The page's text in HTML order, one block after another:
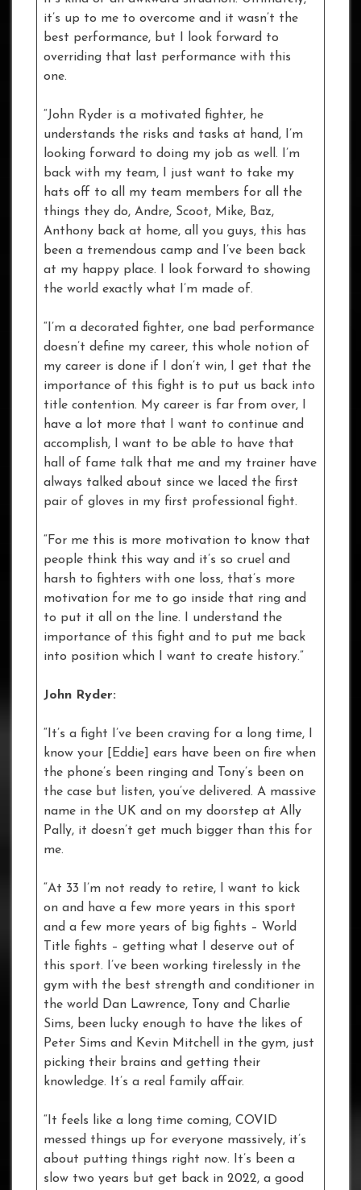
it’s up to me to overcome and it wasn’t the
best performance, but I look forward to
overriding that last performance with this
one.
“John Ryder is a motivated fighter, he
understands the risks and tasks at hand, I’m
looking forward to doing my job as well. I’m
back with my team, I just want to take my
hats off to all my team members for all the
things they do, Andre, Scoot, Mike, Baz,
Anthony back at home, all you guys, this has
been a tremendous camp and I’ve been back
at my happy place. I look forward to showing
the world exactly what I’m made of.
“I’m a decorated fighter, one bad performance
doesn’t define my career, this whole notion of
my career is done if I don’t win, I get that the
importance of this fight is to put us back into
title contention. My career is far from over, I
have a lot more that I want to continue and
accomplish, I want to be able to have that
hall of fame talk that me and my trainer have
always talked about since we laced the first
pair of gloves in my first professional fight.
“For me this is more motivation to know that
people think this way and it’s so cruel and
harsh to fighters with one loss, that’s more
motivation for me to go inside that ring and
to put it all on the line. I understand the
importance of this fight and to put me back
into position which I want to create history.”
John Ryder:
“It’s a fight I’ve been craving for a long time, I
know your [Eddie] ears have been on fire when
the phone’s been ringing and Tony’s been on
the case but listen, you’ve delivered. A massive
name in the UK and on my doorstep at Ally
Pally, it doesn’t get much bigger than this for
me.
“At 33 I’m not ready to retire, I want to kick
on and have a few more years in this sport
and a few more years of big fights – World
Title fights – getting what I deserve out of
this sport. I’ve been working tirelessly in the
gym with the best strength and conditioner in
the world Dan Lawrence, Tony and Charlie
Sims, been lucky enough to have the likes of
Peter Sims and Kevin Mitchell in the gym, just
picking their brains and getting their
knowledge. It’s a real family affair.
“It feels like a long time coming, COVID
messed things up for everyone massively, it’s
about putting things right now. It’s been a
slow two years but get back in 2022, a good